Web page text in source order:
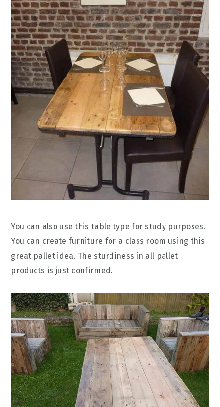
You can also use this table type for study purposes.
You can create furniture for a class room using this
great pallet idea. The sturdiness in all pallet
products is just confirmed.